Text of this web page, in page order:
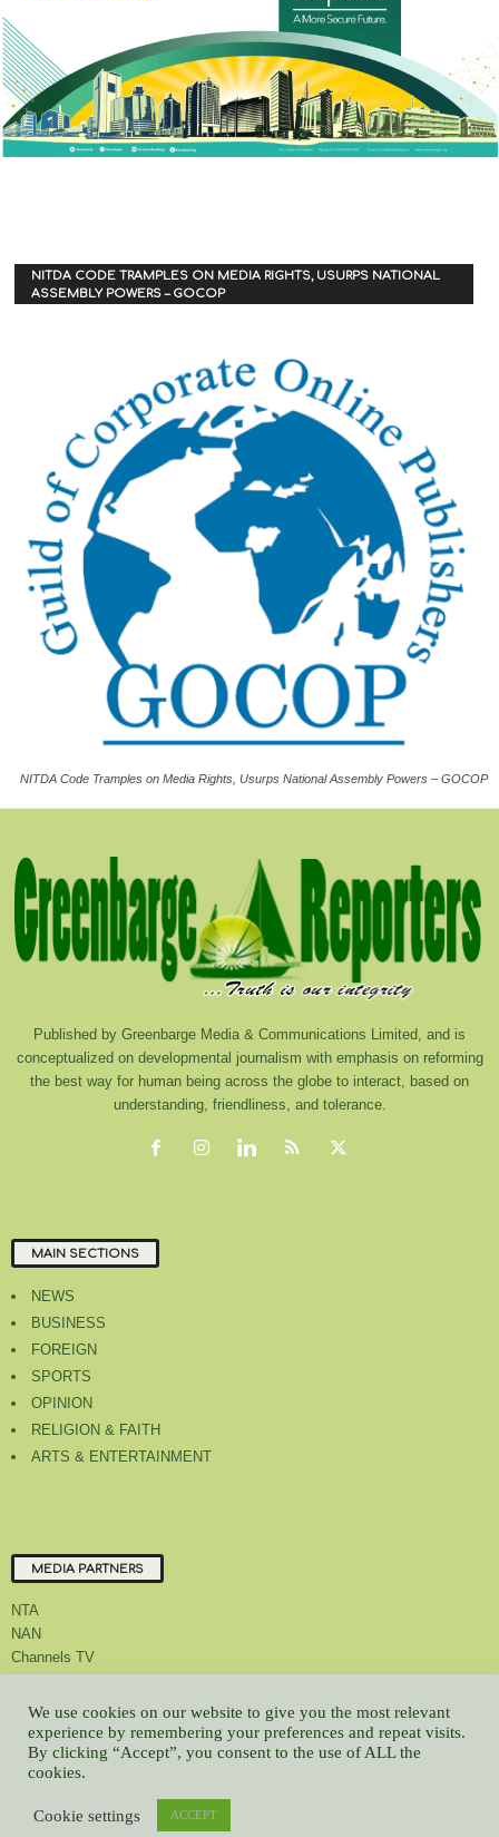
NITDA CODE TRAMPLES ON MEDIA RIGHTS, USURPS NATIONAL
ASSEMBLY POWERS – GOCOP
NITDA Code Tramples on Media Rights, Usurps National Assembly Powers – GOCOP
Published by Greenbarge Media & Communications Limited, and is
conceptualized on developmental journalism with emphasis on reforming
the best way for human being across the globe to interact, based on
understanding, friendliness, and tolerance.
MAIN SECTIONS
NEWS
BUSINESS
FOREIGN
SPORTS
OPINION
RELIGION & FAITH
ARTS & ENTERTAINMENT
MEDIA PARTNERS
NTA
NAN
Channels TV
About Us Contact Us Privacy Policy Advert Rate
Feedback
© All contents Copyrighted 2022 GMCL
We use cookies on our website to give you the most relevant
experience by remembering your preferences and repeat visits.
By clicking “Accept”, you consent to the use of ALL the
cookies.
Cookie settings ACCEPT